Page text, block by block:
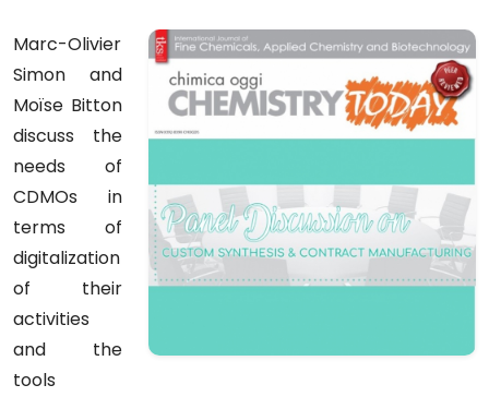
Marc-Olivier
Simon and
Moïse Bitton
discuss the
needs of
CDMOs in
terms of
digitalization
of their
activities
and the
tools